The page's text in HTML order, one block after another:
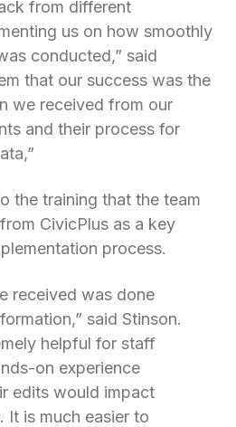
from different
us on how smoothly
conducted,” said
that our success was the
we received from our
and their process for
the training that the team
CivicPlus as a key
process.
received was done
said Stinson.
helpful for staff
on experience
edits would impact
It is much easier to